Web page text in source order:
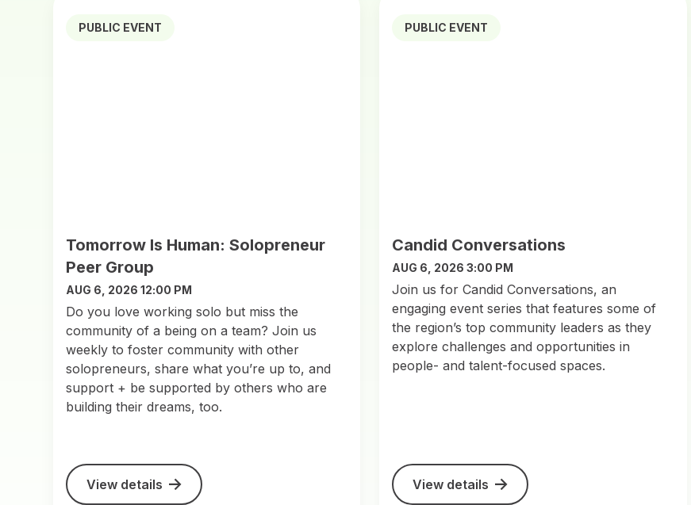
PUBLIC EVENT
Tomorrow Is Human: Solopreneur
Peer Group
AUG 6, 2026 12:00 PM
Do you love working solo but miss the
community of a being on a team? Join us
weekly to foster community with other
solopreneurs, share what you’re up to, and
support + be supported by others who are
building their dreams, too.
View details
PUBLIC EVENT
Candid Conversations
AUG 6, 2026 3:00 PM
Join us for Candid Conversations, an
engaging event series that features some of
the region’s top community leaders as they
explore challenges and opportunities in
people- and talent-focused spaces.
View details